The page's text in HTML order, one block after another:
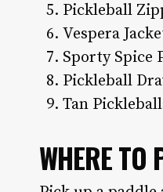
Pickleball
Vespera
Sporty Spice
Pickleball
Tan
WHERE TO